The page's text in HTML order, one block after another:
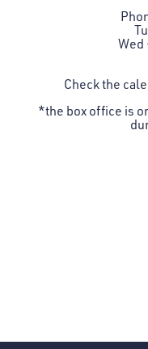
Wed
Check the
*the box office is